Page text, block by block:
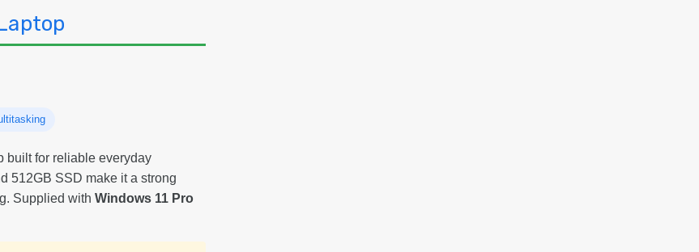
built for reliable everyday
512GB SSD make it a strong
Supplied with Windows 11 Pro